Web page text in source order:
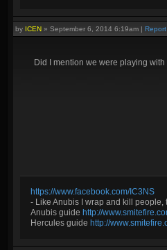
by ICEN » September 6, 2014 6:19am | Report
Did I mention we were playing with
https://www.facebook.com/IC3NS
- Like Anubis I wrap and kill people,
Anubis guide http://
Hercules guide http://